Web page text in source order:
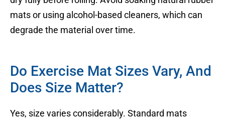
mats or using alcohol-based cleaners, which can
degrade the material over time.
Do Exercise Mat Sizes Vary, And
Does Size Matter?
Yes, size varies considerably. Standard mats